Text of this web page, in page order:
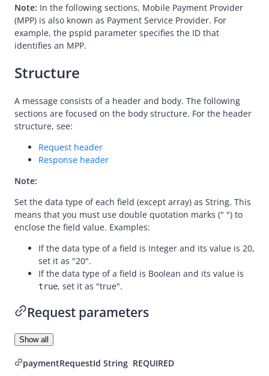
Message encoding
Message transmission security
APIs
Payment
Authorization
Dispute
Customs
declare
inquireDeclarationRequests
Note: In the following sections, Mobile Payment Provider
(MPP) is also known as Payment Service Provider. For
example, the pspId parameter specifies the ID that
identifies an MPP.
Structure
A message consists of a header and body. The following
sections are focused on the body structure. For the header
structure, see:
Request header
Response header
Note:
Set the data type of each field (except array) as String. This
means that you must use double quotation marks (" ") to
enclose the field value. Examples:
If the data type of a field is Integer and its value is 20,
set it as "20".
If the data type of a field is Boolean and its value is
true, set it as "true".
Request parameters
Show all
paymentRequestId String REQUIRED